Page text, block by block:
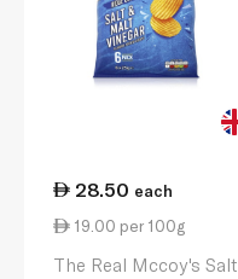
28.50 each
19.00 per 100g
The Real Mccoy's Salt